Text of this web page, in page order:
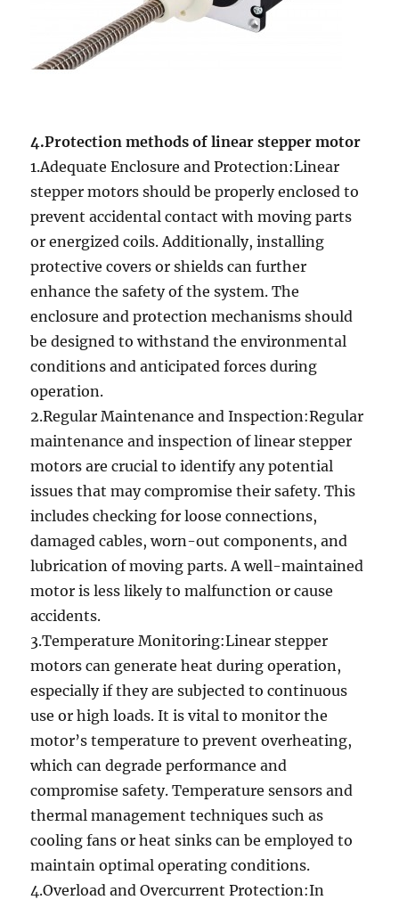
4.Protection methods of linear stepper motor
1.Adequate Enclosure and Protection:Linear
stepper motors should be properly enclosed to
prevent accidental contact with moving parts
or energized coils. Additionally, installing
protective covers or shields can further
enhance the safety of the system. The
enclosure and protection mechanisms should
be designed to withstand the environmental
conditions and anticipated forces during
operation.
2.Regular Maintenance and Inspection:Regular
maintenance and inspection of linear stepper
motors are crucial to identify any potential
issues that may compromise their safety. This
includes checking for loose connections,
damaged cables, worn-out components, and
lubrication of moving parts. A well-maintained
motor is less likely to malfunction or cause
accidents.
3.Temperature Monitoring:Linear stepper
motors can generate heat during operation,
especially if they are subjected to continuous
use or high loads. It is vital to monitor the
motor’s temperature to prevent overheating,
which can degrade performance and
compromise safety. Temperature sensors and
thermal management techniques such as
cooling fans or heat sinks can be employed to
maintain optimal operating conditions.
4.Overload and Overcurrent Protection:In